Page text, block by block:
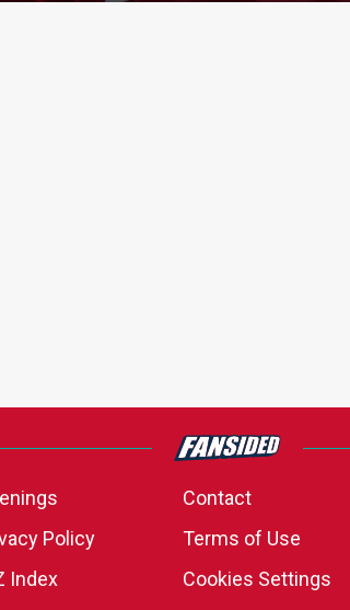
Contact
Policy Terms of Use
Index Cookies Settings